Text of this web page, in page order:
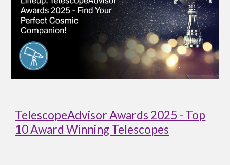
TelescopeAdvisor Awards 2025 - Top
10 Award Winning Telescopes